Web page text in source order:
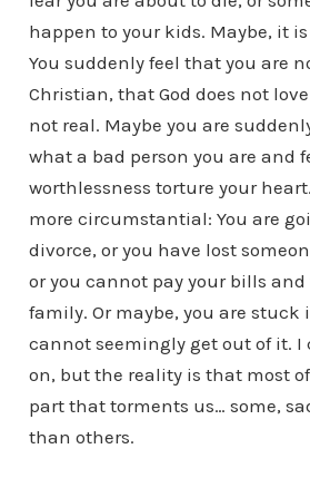
happen to your kids. Maybe, it
You suddenly feel that you are
Christian, that God does not
not real. Maybe you are
what a bad person you are and
worthlessness torture your
more circumstantial: You are
divorce, or you have lost
or you cannot pay your bills and
family. Or maybe, you are stuck
cannot seemingly get out of it. I
on, but the reality is that most
part that torments us… some,
than others.